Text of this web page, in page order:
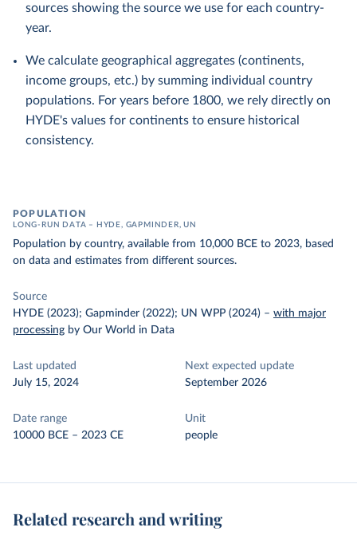
sources showing the source we use for each country-
year.
We calculate geographical aggregates (continents,
income groups, etc.) by summing individual country
populations. For years before 1800, we rely directly on
HYDE's values for continents to ensure historical
consistency.
POPULATION
LONG-RUN DATA – HYDE, GAPMINDER, UN
Population by country, available from 10,000 BCE to 2023, based
on data and estimates from different sources.
Source
HYDE (2023); Gapminder (2022); UN WPP (2024) – with major
processing by Our World in Data
Last updated
July 15, 2024
Next expected update
September 2026
Date range
10000 BCE – 2023 CE
Unit
people
Related research and writing